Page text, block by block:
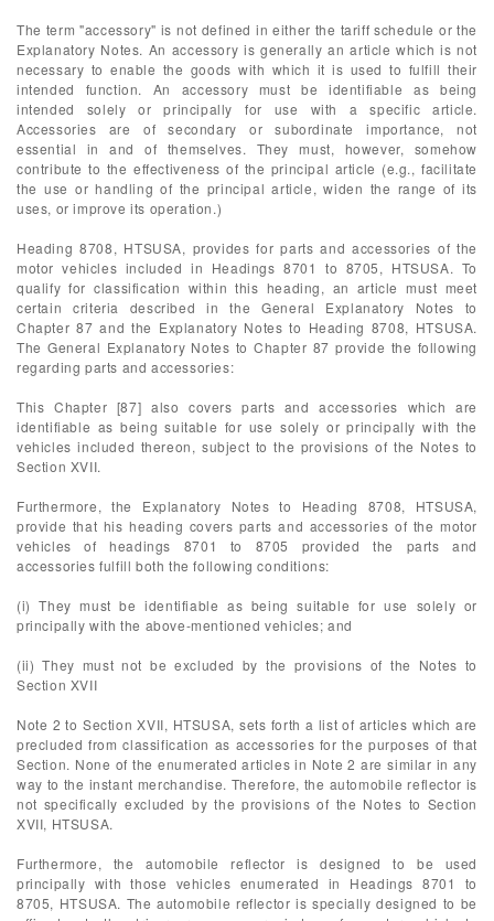
The term "accessory" is not defined in either the tariff schedule or the
Explanatory Notes. An accessory is generally an article which is not
necessary to enable the goods with which it is used to fulfill their
intended function. An accessory must be identifiable as being
intended solely or principally for use with a specific article.
Accessories are of secondary or subordinate importance, not
essential in and of themselves. They must, however, somehow
contribute to the effectiveness of the principal article (e.g., facilitate
the use or handling of the principal article, widen the range of its
uses, or improve its operation.)
Heading 8708, HTSUSA, provides for parts and accessories of the
motor vehicles included in Headings 8701 to 8705, HTSUSA. To
qualify for classification within this heading, an article must meet
certain criteria described in the General Explanatory Notes to
Chapter 87 and the Explanatory Notes to Heading 8708, HTSUSA.
The General Explanatory Notes to Chapter 87 provide the following
regarding parts and accessories:
This Chapter [87] also covers parts and accessories which are
identifiable as being suitable for use solely or principally with the
vehicles included thereon, subject to the provisions of the Notes to
Section XVII.
Furthermore, the Explanatory Notes to Heading 8708, HTSUSA,
provide that his heading covers parts and accessories of the motor
vehicles of headings 8701 to 8705 provided the parts and
accessories fulfill both the following conditions:
(i) They must be identifiable as being suitable for use solely or
principally with the above-mentioned vehicles; and
(ii) They must not be excluded by the provisions of the Notes to
Section XVII
Note 2 to Section XVII, HTSUSA, sets forth a list of articles which are
precluded from classification as accessories for the purposes of that
Section. None of the enumerated articles in Note 2 are similar in any
way to the instant merchandise. Therefore, the automobile reflector is
not specifically excluded by the provisions of the Notes to Section
XVII, HTSUSA.
Furthermore, the automobile reflector is designed to be used
principally with those vehicles enumerated in Headings 8701 to
8705, HTSUSA. The automobile reflector is specially designed to be